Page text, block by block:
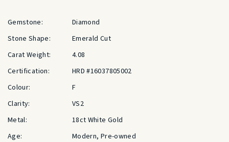
Gemstone:
Diamond
Stone Shape:
Emerald Cut
Carat Weight:
4.08
Certification:
HRD #16037805002
Colour:
F
Clarity:
VS2
Metal:
18ct White Gold
Age:
Modern, Pre-owned